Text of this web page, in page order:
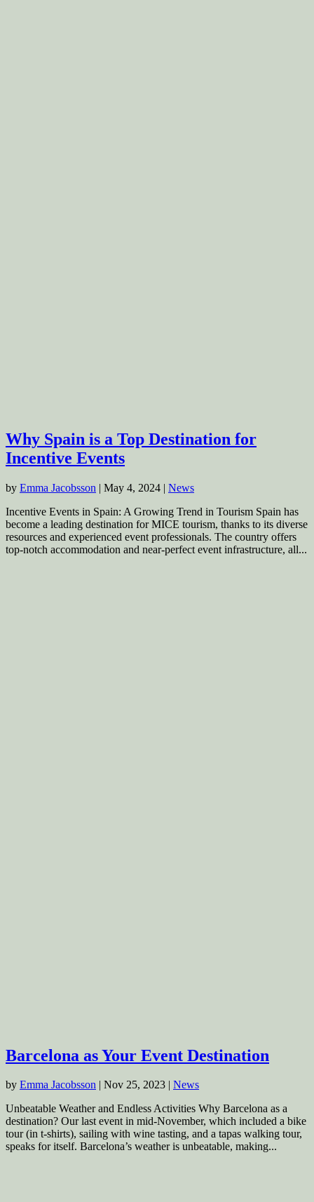
Why Spain is a Top Destination for
Incentive Events
by Emma Jacobsson | May 4, 2024 | News
Incentive Events in Spain: A Growing Trend in Tourism Spain has
become a leading destination for MICE tourism, thanks to its diverse
resources and experienced event professionals. The country offers
top-notch accommodation and near-perfect event infrastructure, all...
Barcelona as Your Event Destination
by Emma Jacobsson | Nov 25, 2023 | News
Unbeatable Weather and Endless Activities Why Barcelona as a
destination? Our last event in mid-November, which included a bike
tour (in t-shirts), sailing with wine tasting, and a tapas walking tour,
speaks for itself. Barcelona’s weather is unbeatable, making...